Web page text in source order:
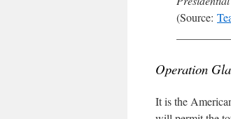
(Source:
Operation
It is the